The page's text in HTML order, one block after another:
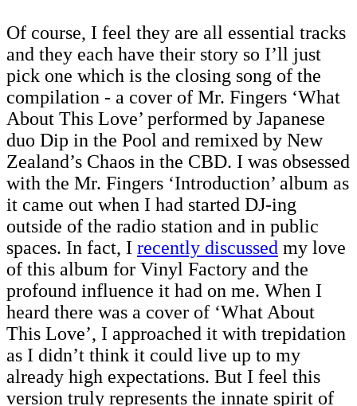
Of course, I feel they are all essential tracks
and they each have their story so I’ll just
pick one which is the closing song of the
compilation - a cover of Mr. Fingers ‘What
About This Love’ performed by Japanese
duo Dip in the Pool and remixed by New
Zealand’s Chaos in the CBD. I was obsessed
with the Mr. Fingers ‘Introduction’ album as
it came out when I had started DJ-ing
outside of the radio station and in public
spaces. In fact, I recently discussed my love
of this album for Vinyl Factory and the
profound influence it had on me. When I
heard there was a cover of ‘What About
This Love’, I approached it with trepidation
as I didn’t think it could live up to my
already high expectations. But I feel this
version truly represents the innate spirit of